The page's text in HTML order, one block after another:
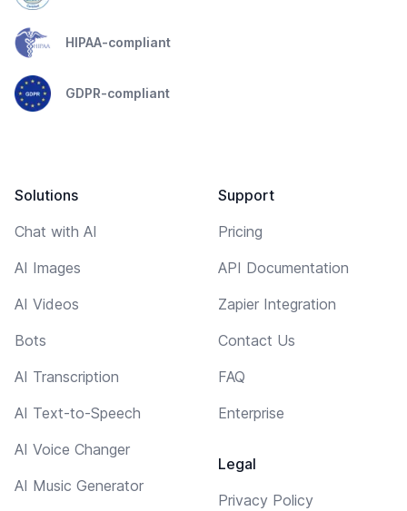
HIPAA-compliant
GDPR-compliant
Solutions
Chat with AI
AI Images
AI Videos
Bots
AI Transcription
AI Text-to-Speech
AI Voice Changer
AI Music Generator
Support
Pricing
API Documentation
Zapier Integration
Contact Us
FAQ
Enterprise
Legal
Privacy Policy